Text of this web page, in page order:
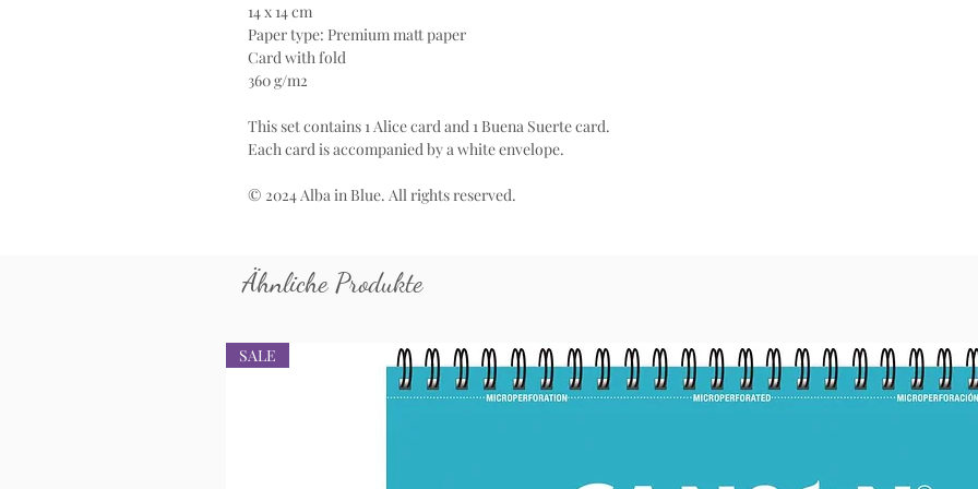
14 x 14 cm
Paper type: Premium matt paper
Card with fold
360 g/m2
This set contains 1 Alice card and 1 Buena Suerte card.
Each card is accompanied by a white envelope.
© 2024 Alba in Blue. All rights reserved.
Ähnliche Produkte
SALE